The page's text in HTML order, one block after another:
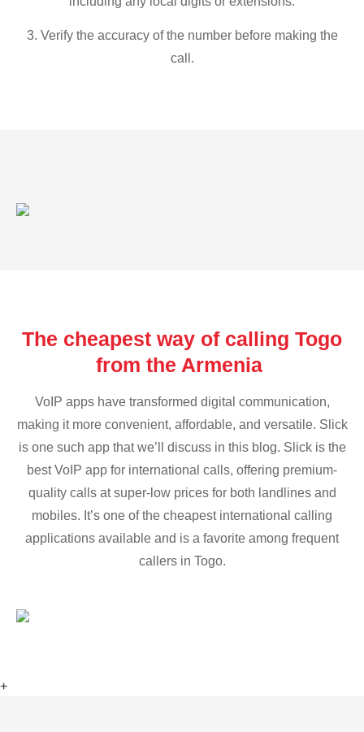
3. Verify the accuracy of the number before making the
call.
The cheapest way of calling Togo
from the Armenia
VoIP apps have transformed digital communication,
making it more convenient, affordable, and versatile. Slick
is one such app that we’ll discuss in this blog. Slick is the
best VoIP app for international calls, offering premium-
quality calls at super-low prices for both landlines and
mobiles. It’s one of the cheapest international calling
applications available and is a favorite among frequent
callers in Togo.
+